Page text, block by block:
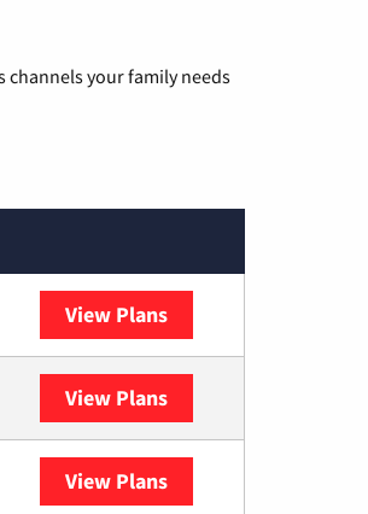
channels your family needs
View Plans
View Plans
View Plans